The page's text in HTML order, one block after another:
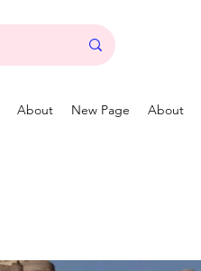
About New Page About